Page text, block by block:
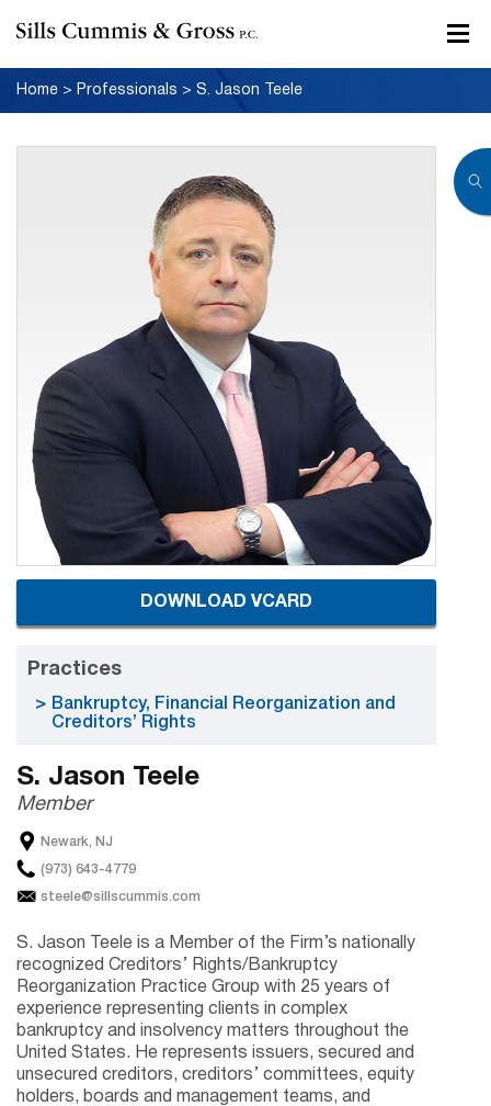
Home > Professionals > S. Jason Teele
DOWNLOAD VCARD
Practices
Bankruptcy, Financial Reorganization and
Creditors’ Rights
S. Jason Teele
Member
Newark, NJ
(973) 643-4779
steele@sillscummis.com
S. Jason Teele is a Member of the Firm’s nationally
recognized Creditors’ Rights/Bankruptcy
Reorganization Practice Group with 25 years of
experience representing clients in complex
bankruptcy and insolvency matters throughout the
United States. He represents issuers, secured and
unsecured creditors, creditors’ committees, equity
holders, boards and management teams, and